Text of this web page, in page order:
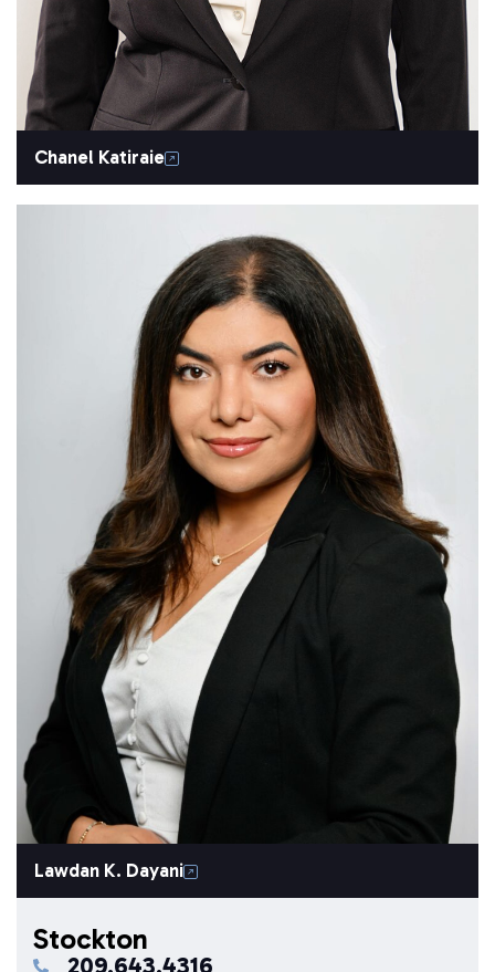
Chanel Katiraie
Lawdan K. Dayani
Stockton
209.643.4316